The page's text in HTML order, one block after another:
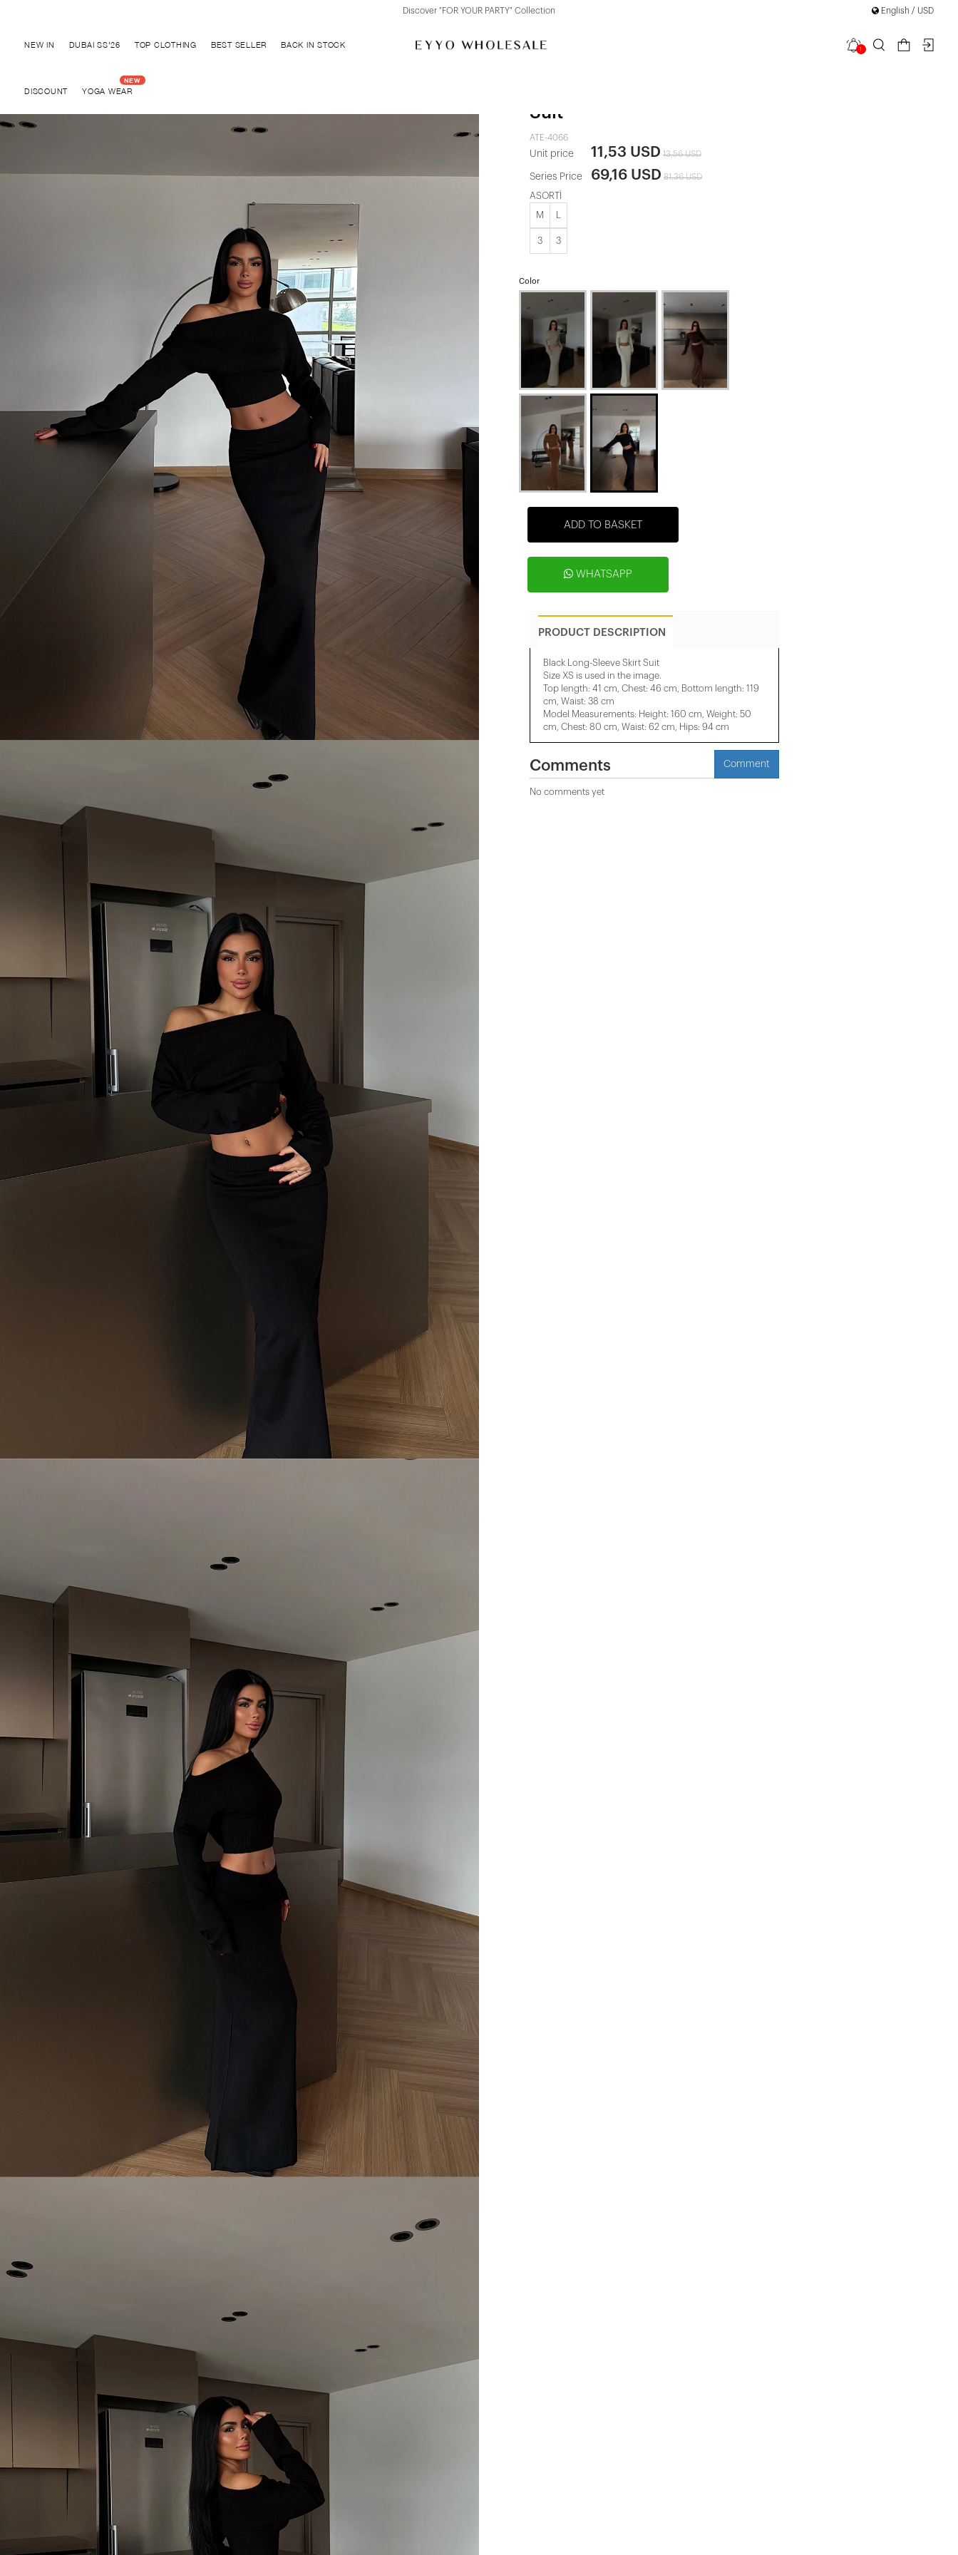
Discover "FOR YOUR PARTY" Collection English / USD
NEW IN DUBAI SS'26 TOP CLOTHING BEST SELLER BACK IN STOCK
DISCOUNT YOGA WEAR
1
Suit
ATE-4066
Unit price 11,53 USD 13,56 USD
Series Price 69,16 USD 81,36 USD
ASORTİ
M
3 3
Color
ADD TO BASKET
WHATSAPP
PRODUCT DESCRIPTION
Black Long-Sleeve Skirt Suit
Size XS is used in the image.
Top length: 41 cm, Chest: 46 cm, Bottom length: 119
cm, Waist: 38 cm
Model Measurements: Height: 160 cm, Weight: 50
cm, Chest: 80 cm, Waist: 62 cm, Hips: 94 cm
Comments Comment
No comments yet